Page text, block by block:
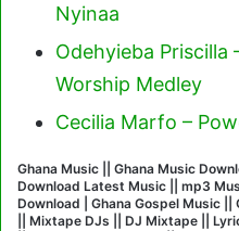
Nyinaa
Odehyieba Priscilla
Worship Medley
Cecilia Marfo –
Ghana Music || Ghana Music
Download Latest Music || mp3
Download | Ghana Gospel Music
|| Mixtape DJs || DJ Mixtape ||